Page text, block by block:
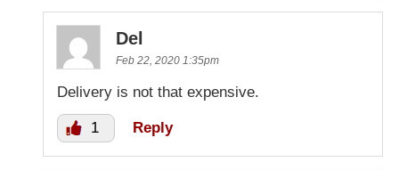
Del
Feb 22, 2020 1:35pm
Delivery is not that expensive.
1 Reply